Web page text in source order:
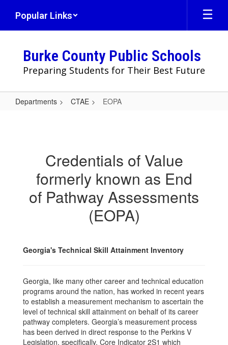
main
Popular Links
Burke County Public Schools
Preparing Students for Their Best Future
Departments CTAE EOPA
Credentials of Value
formerly known as End
of Pathway Assessments
(EOPA)
Georgia's Technical Skill Attainment Inventory
Georgia, like many other career and technical education
programs around the nation, has worked in recent years
to establish a measurement mechanism to ascertain the
level of technical skill attainment on behalf of its career
pathway completers. Georgia’s measurement process
has been derived in direct response to the Perkins V
Legislation, specifically, Core Indicator 2S1 which